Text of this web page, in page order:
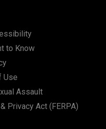
to Know
Use
Assault
Privacy Act (FERPA)